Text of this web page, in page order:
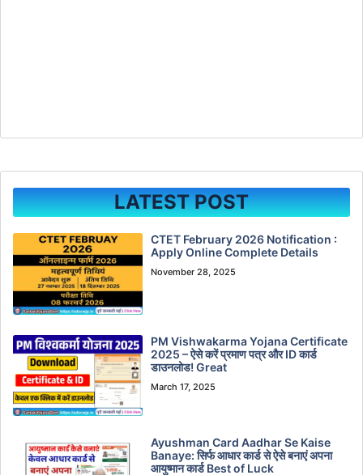
LATEST POST
CTET February 2026 Notification :
Apply Online Complete Details
November 28, 2025
PM Vishwakarma Yojana Certificate
2025 – ऐसे करें प्रमाण पत्र और ID कार्ड
डाउनलोड! Great
March 17, 2025
Ayushman Card Aadhar Se Kaise
Banaye: सिर्फ आधार कार्ड से ऐसे बनाएं अपना
आयुष्मान कार्ड Best of Luck